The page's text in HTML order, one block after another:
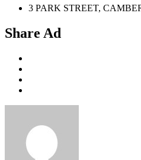
3 PARK STREET,
Share Ad